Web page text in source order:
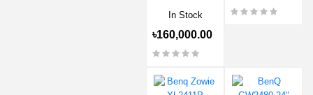
In Stock
৳160,000.00